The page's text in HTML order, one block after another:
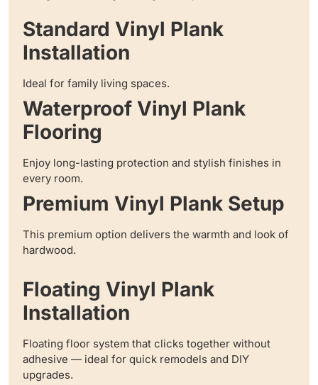
Standard Vinyl Plank
Installation
Ideal for family living spaces.
Waterproof Vinyl Plank
Flooring
Enjoy long-lasting protection and stylish finishes in
every room.
Premium Vinyl Plank Setup
This premium option delivers the warmth and look of
hardwood.
Floating Vinyl Plank
Installation
Floating floor system that clicks together without
adhesive — ideal for quick remodels and DIY
upgrades.